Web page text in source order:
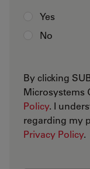
Yes
No
By clicking
Microsystems
Policy. I
regarding my
Privacy Policy.